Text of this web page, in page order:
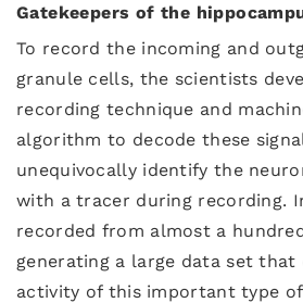
Gatekeepers of the
To record the incoming and
granule cells, the scientists
recording technique and
algorithm to decode these
unequivocally identify the
with a tracer during recording.
recorded from almost a
generating a large data set that
activity of this important type